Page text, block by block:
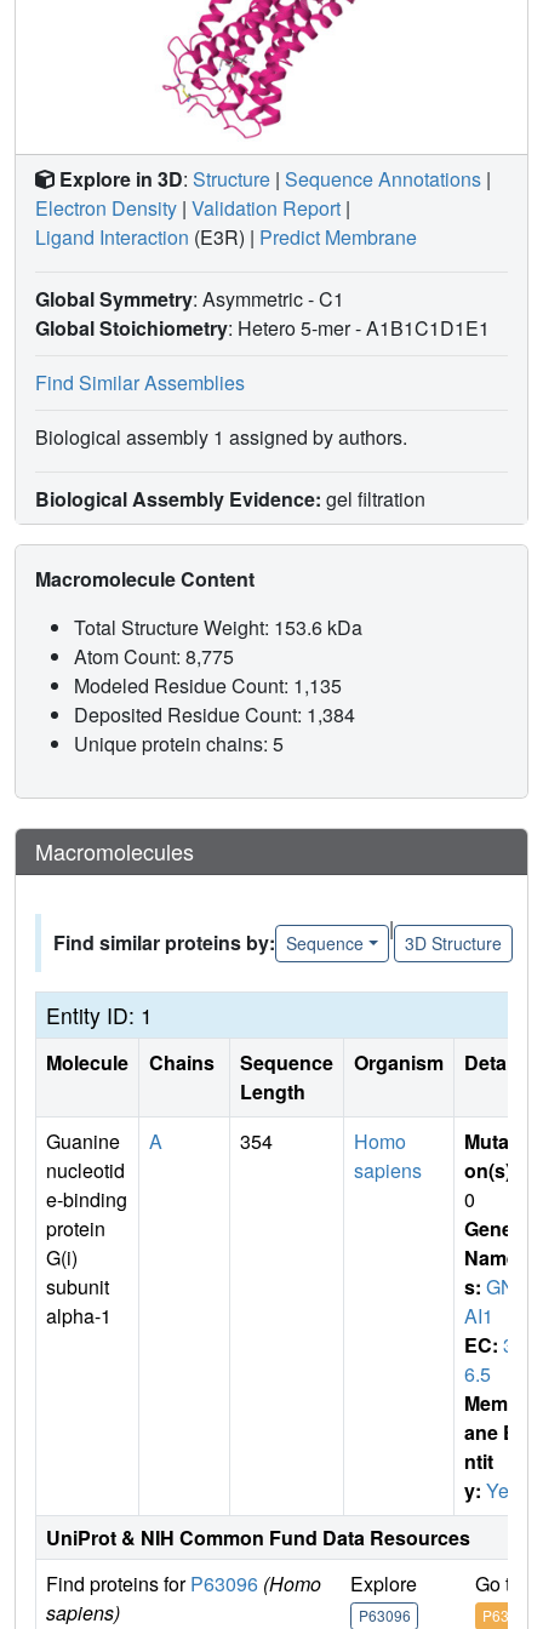
Explore in 3D: Structure | Sequence Annotations |
Electron Density | Validation Report |
Ligand Interaction (E3R) | Predict Membrane
Global Symmetry: Asymmetric - C1
Global Stoichiometry: Hetero 5-mer -A1B1C1D1E1
Find Similar Assemblies
Biological assembly 1 assigned by authors.
Biological Assembly Evidence: gel filtration
Macromolecule Content
Total Structure Weight: 153.6 kDa
Atom Count: 8,775
Modeled Residue Count: 1,135
Deposited Residue Count: 1,384
Unique protein chains: 5
Macromolecules
Find similar proteins by: Sequence
|
3D Structure
Entity ID: 1
Molecule Chains
Sequence
Length
Organism Details
Guanine
nucleotid
e-binding
protein
G(i)
subunit
alpha-1
A 354
Homo
sapiens
Mutati
on(s)
0
Gene
Name
s: GN
AI1
EC: 3.
6.5
Membr
ane E
ntit
y: Yes
UniProt & NIH Common Fund Data Resources
Find proteins forP63096 (Homo
sapiens)
Explore
P63096
Go to
P63096